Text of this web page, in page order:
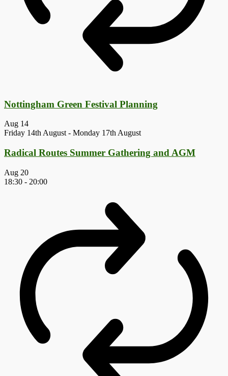
Nottingham Green Festival Planning
Aug 14
Friday 14th August - Monday 17th August
Radical Routes Summer Gathering and AGM
Aug 20
18:30 - 20:00